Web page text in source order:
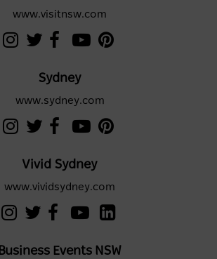
www.visitnsw.com
Sydney
www.sydney.com
Vivid Sydney
www.vividsydney.com
Business Events NSW